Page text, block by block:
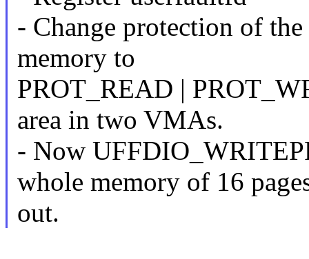
- Change protection of
memory to
PROT_READ |
area in two VMAs.
- Now
whole memory of 16
out.